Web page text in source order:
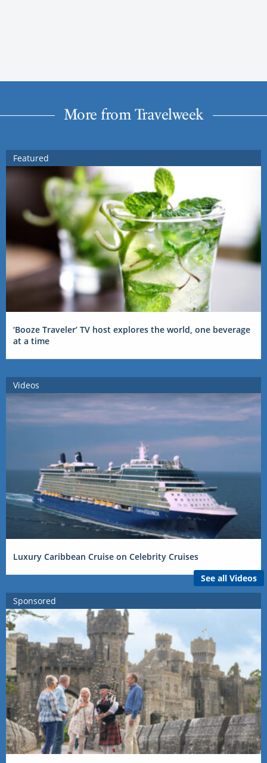
More from Travelweek
Featured
‘Booze Traveler’ TV host explores the world, one beverage
at a time
Videos
Luxury Caribbean Cruise on Celebrity Cruises
See all Videos
Sponsored